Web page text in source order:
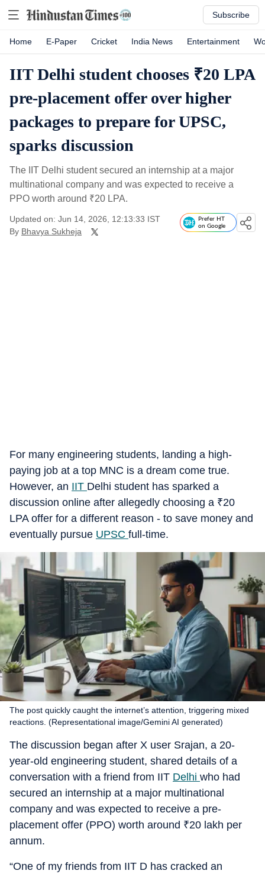
Subscribe
Home E-Paper Cricket India News Entertainment
IIT Delhi student chooses ₹20 LPA
pre-placement offer over higher
packages to prepare for UPSC,
sparks discussion
The IIT Delhi student secured an internship at a major
multinational company and was expected to receive a
PPO worth around ₹20 LPA.
Updated on: Jun 14, 2026, 12:13:33 IST
By Bhavya Sukheja
Prefer HT
on Google
For many engineering students, landing a high-
paying job at a top MNC is a dream come true.
However, an IIT Delhi student has sparked a
discussion online after allegedly choosing a ₹20
LPA offer for a different reason - to save money and
eventually pursue UPSC full-time.
The post quickly caught the internet’s attention, triggering mixed
reactions. (Representational image/Gemini AI generated)
The discussion began after X user Srajan, a 20-
year-old engineering student, shared details of a
conversation with a friend from IIT Delhi who had
secured an internship at a major multinational
company and was expected to receive a pre-
placement offer (PPO) worth around ₹20 lakh per
annum.
“One of my friends from IIT D has cracked an